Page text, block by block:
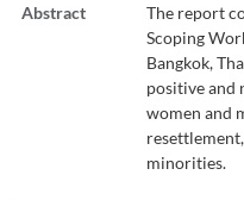
Abstract
The report
Scoping
Bangkok,
positive and
women and
minorities.